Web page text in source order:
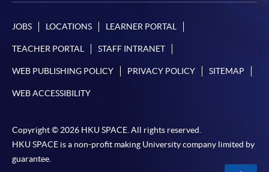
JOBS LOCATIONS LEARNER PORTAL
TEACHER PORTAL STAFF INTRANET
WEB PUBLISHING POLICY PRIVACY POLICY SITEMAP
WEB ACCESSIBILITY
Copyright © 2026 HKU SPACE. All rights reserved.
HKU SPACE is a non-profit making University company limited by
guarantee.